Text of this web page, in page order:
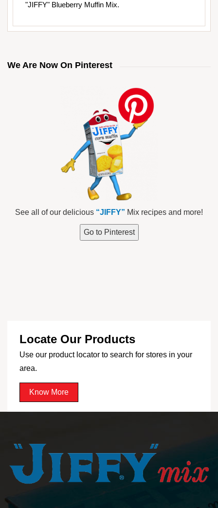
"JIFFY" Blueberry Muffin Mix.
We Are Now On Pinterest
See all of our delicious “JIFFY” Mix recipes and more!
Go to Pinterest
Locate Our Products
Use our product locator to search for stores in your
area.
Know More